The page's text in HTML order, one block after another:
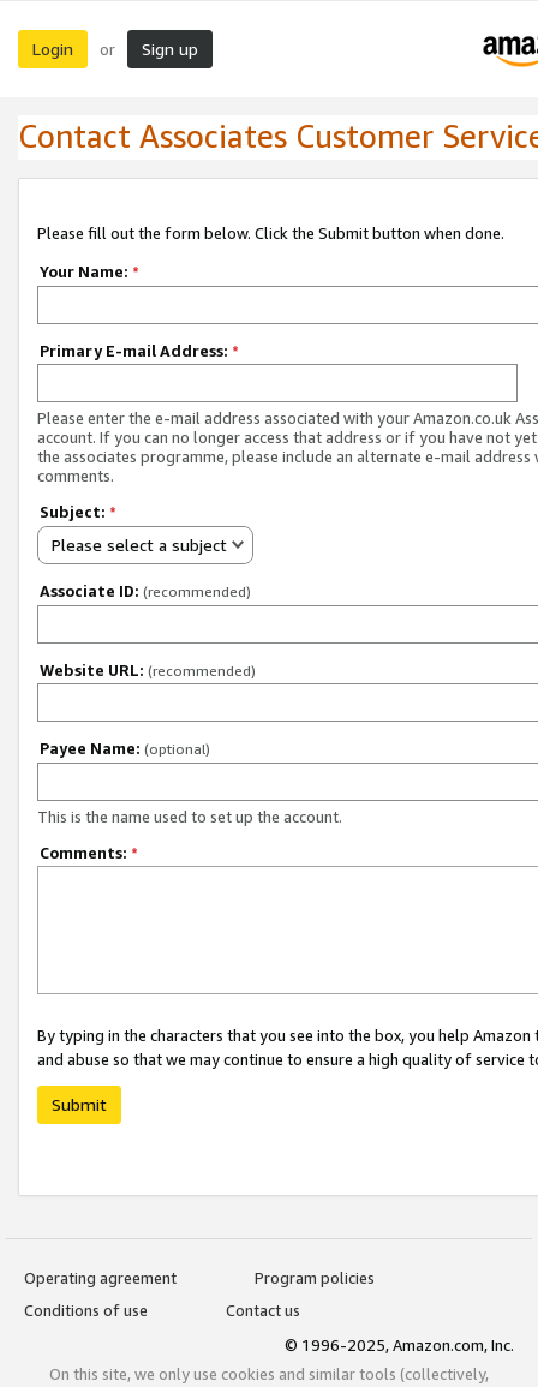
Login or Sign up
Contact Associates Customer
Please fill out the form below. Click the Submit button when done.
Your Name: *
Primary E-mail Address: *
Please enter the e-mail address associated with your Amazon.co.uk
account. If you can no longer access that address or if you have not
the associates programme, please include an alternate e-mail address
comments.
Subject: *
Please select a subject
Associate ID: (recommended)
Website URL: (recommended)
Payee Name: (optional)
This is the name used to set up the account.
Comments: *
By typing in the characters that you see into the box, you help
and abuse so that we may continue to ensure a high quality of service
Submit
Operating agreement
Program policies
Conditions of use
Contact us
© 1996-2025, Amazon.com, Inc.
On this site, we only use cookies and similar tools (collectively,